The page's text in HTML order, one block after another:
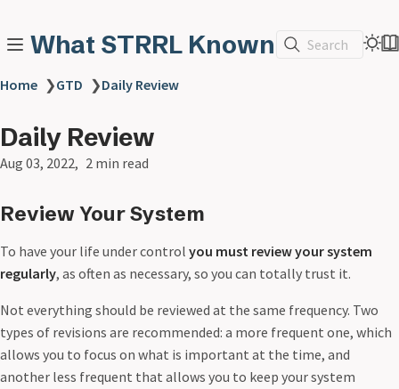
What STRRL Known Search
Home ❯GTD ❯Daily Review
Daily Review
Aug 03, 2022 2 min read
Review Your System
To have your life under control you must review your system
regularly, as often as necessary, so you can totally trust it.
Not everything should be reviewed at the same frequency. Two
types of revisions are recommended: a more frequent one, which
allows you to focus on what is important at the time, and
another less frequent that allows you to keep your system